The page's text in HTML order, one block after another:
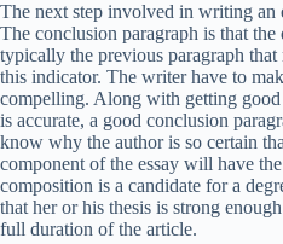
The next step involved in writing an
The conclusion paragraph is that the
typically the previous paragraph
this indicator. The writer have to
compelling. Along with getting good
is accurate, a good conclusion
know why the author is so certain
component of the essay will have
composition is a candidate for a
that her or his thesis is strong
full duration of the article.